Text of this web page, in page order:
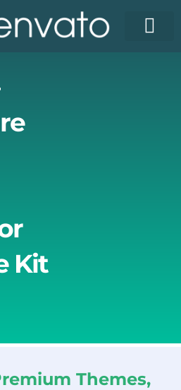
Kit
Themes,